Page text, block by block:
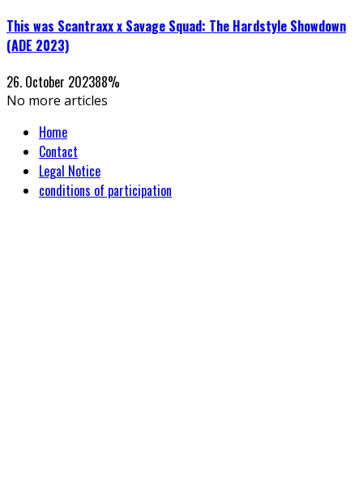
This was Scantraxx x Savage Squad: The Hardstyle Showdown
(ADE 2023)
26. October 202388%
No more articles
Home
Contact
Legal Notice
conditions of participation